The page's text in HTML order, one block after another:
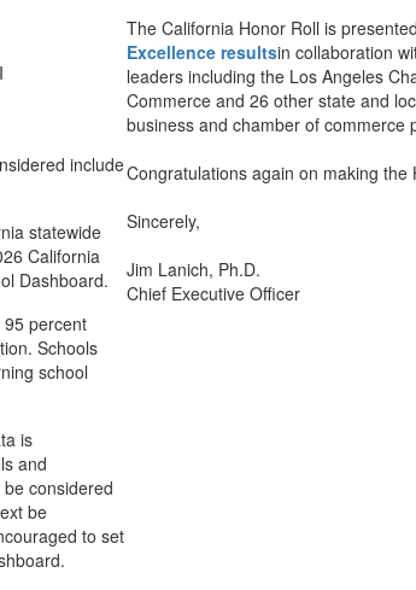
include
statewide
California
Dashboard.
95 percent
Schools
school
is
and
considered
be
to set
The California Honor Roll is
Excellence resultsin collaboration
leaders including the Los Angeles
Commerce and 26 other state and
business and chamber of commerce
Congratulations again on making
Sincerely,
Jim Lanich, Ph.D.
Chief Executive Officer